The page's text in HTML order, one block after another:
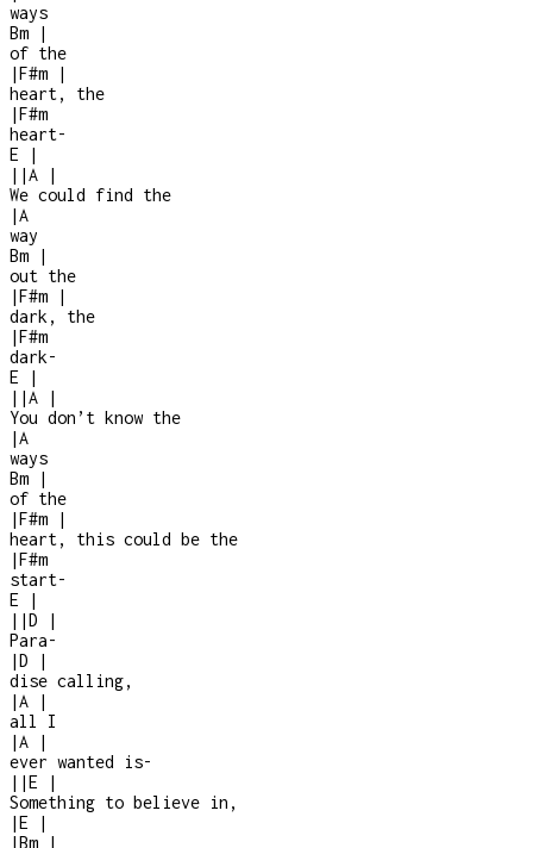
ways
Bm
|
of the
|F#m
|
heart, the
|F#m
heart-
E
|
| |A
|
We could find the
|A
way
Bm
|
out the
|F#m
|
dark, the
|F#m
dark-
E
|
| |A
|
You don’t know the
|A
ways
Bm
|
of the
|F#m
|
heart, this could be the
|F#m
start-
E
|
| |D
|
Para-
|D
|
dise calling,
|A
|
all I
|A
|
ever wanted is-
| |E
|
Something to believe in,
|E
|
|Bm
|